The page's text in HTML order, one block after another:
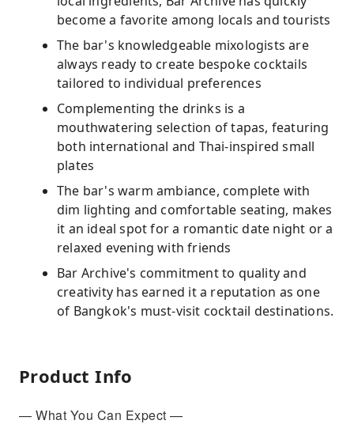
become a favorite among locals and tourists
The bar's knowledgeable mixologists are
always ready to create bespoke cocktails
tailored to individual preferences
Complementing the drinks is a
mouthwatering selection of tapas, featuring
both international and Thai-inspired small
plates
The bar's warm ambiance, complete with
dim lighting and comfortable seating, makes
it an ideal spot for a romantic date night or a
relaxed evening with friends
Bar Archive's commitment to quality and
creativity has earned it a reputation as one
of Bangkok's must-visit cocktail destinations.
Product Info
— What You Can Expect —